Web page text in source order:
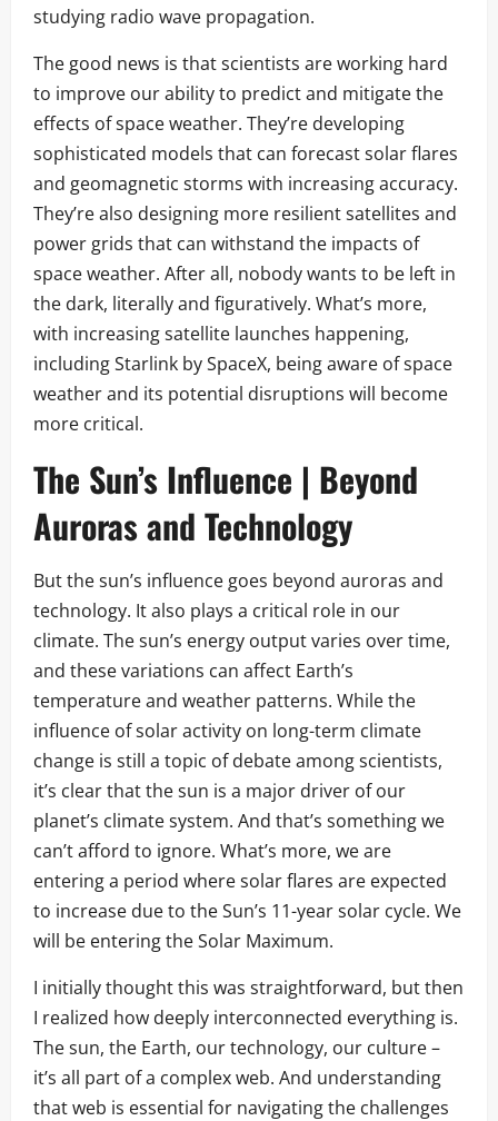
studying radio wave propagation.
The good news is that scientists are working hard
to improve our ability to predict and mitigate the
effects of space weather. They’re developing
sophisticated models that can forecast solar flares
and geomagnetic storms with increasing accuracy.
They’re also designing more resilient satellites and
power grids that can withstand the impacts of
space weather. After all, nobody wants to be left in
the dark, literally and figuratively. What’s more,
with increasing satellite launches happening,
including Starlink by SpaceX, being aware of space
weather and its potential disruptions will become
more critical.
The Sun’s Influence | Beyond
Auroras and Technology
But the sun’s influence goes beyond auroras and
technology. It also plays a critical role in our
climate. The sun’s energy output varies over time,
and these variations can affect Earth’s
temperature and weather patterns. While the
influence of solar activity on long-term climate
change is still a topic of debate among scientists,
it’s clear that the sun is a major driver of our
planet’s climate system. And that’s something we
can’t afford to ignore. What’s more, we are
entering a period where solar flares are expected
to increase due to the Sun’s 11-year solar cycle. We
will be entering the Solar Maximum.
I initially thought this was straightforward, but then
I realized how deeply interconnected everything is.
The sun, the Earth, our technology, our culture –
it’s all part of a complex web. And understanding
that web is essential for navigating the challenges